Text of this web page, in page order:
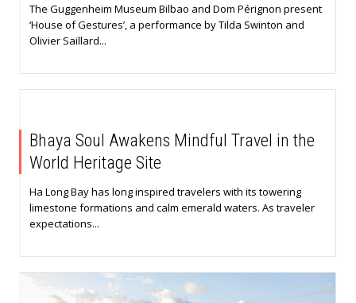
The Guggenheim Museum Bilbao and Dom Pérignon present
‘House of Gestures’, a performance by Tilda Swinton and
Olivier Saillard...
Bhaya Soul Awakens Mindful Travel in the
World Heritage Site
Ha Long Bay has long inspired travelers with its towering
limestone formations and calm emerald waters. As traveler
expectations...